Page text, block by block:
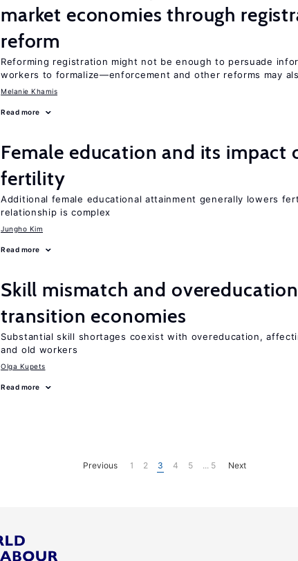
market economies through
reform
Reforming registration might not be enough to persuade
workers to formalize—enforcement and other reforms may
Melanie Khamis
Read more
Female education and its impact
fertility
Additional female educational attainment generally lowers
relationship is complex
Jungho Kim
Read more
Skill mismatch and
transition economies
Substantial skill shortages coexist with overeducation,
and old workers
Olga Kupets
Read more
Previous 1 2 3 4 5 ... 5 Next